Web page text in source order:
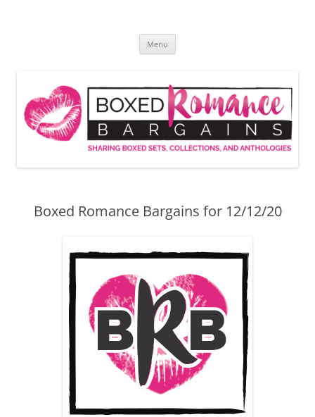
Menu
Boxed Romance Bargains for 12/12/20